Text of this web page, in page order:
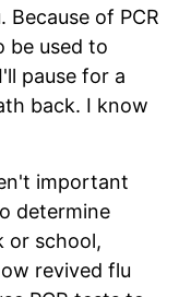
of PCR
be used to
pause for a
back. I know
important
determine
or school,
revived flu